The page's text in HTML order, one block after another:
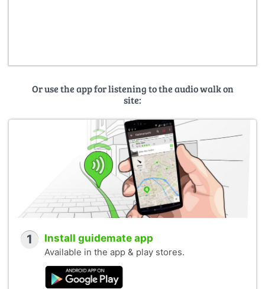
Or use the app for listening to the audio walk on
site:
1 Install guidemate app
Available in the app & play stores.